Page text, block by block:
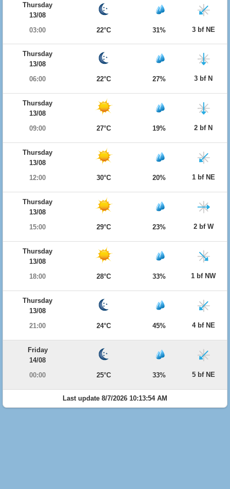
Thursday
13/08
03:00
22°C 31% 3 bf NE
Thursday
13/08
06:00
22°C 27% 3 bf N
Thursday
13/08
09:00
27°C 19% 2 bf N
Thursday
13/08
12:00
30°C 20% 1 bf NE
Thursday
13/08
15:00
29°C 23% 2 bf W
Thursday
13/08
18:00
28°C 33% 1 bf NW
Thursday
13/08
21:00
24°C 45% 4 bf NE
Friday
14/08
00:00
25°C 33% 5 bf NE
Last update 8/7/2026 10:13:54 AM